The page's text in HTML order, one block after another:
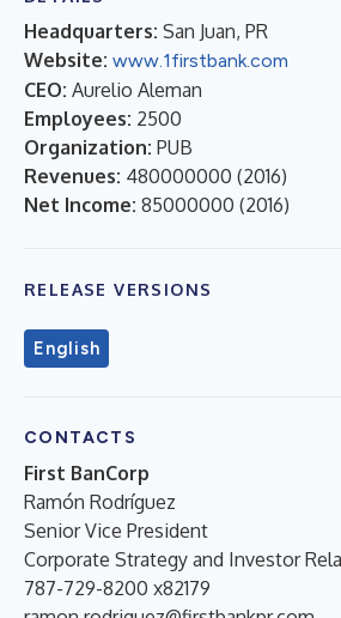
Headquarters: San Juan, PR
Website: www.1firstbank.com
CEO: Aurelio Aleman
Employees: 2500
Organization: PUB
Revenues: 480000000 (2016)
Net Income: 85000000 (2016)
RELEASE VERSIONS
English
CONTACTS
First BanCorp
Ramón Rodríguez
Senior Vice President
Corporate Strategy and Investor
787-729-8200 x82179